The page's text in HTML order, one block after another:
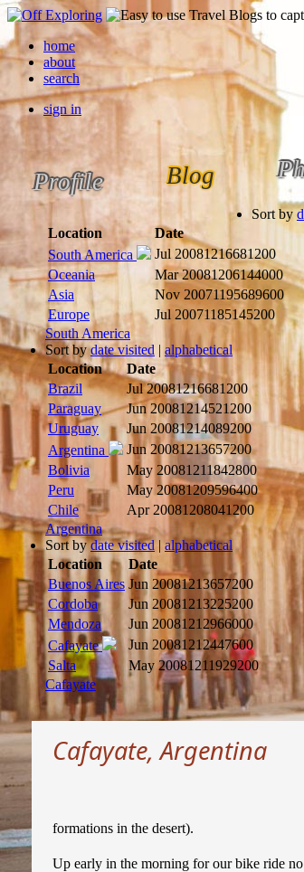
home
about
search
sign in
Profile Blog
Sort by
Location
Date
South America
Jul 20081216681200
Oceania
Mar 20081206144000
Asia
Nov 20071195689600
Europe
Jul 20071185145200
South America
Sort bydate visited | alphabetical
Location
Date
Brazil
Jul 20081216681200
Paraguay
Jun 20081214521200
Uruguay
Jun 20081214089200
Argentina
Jun 20081213657200
Bolivia
May 20081211842800
Peru
May 20081209596400
Chile
Apr 20081208041200
Argentina
Sort bydate visited | alphabetical
Location
Date
Buenos Aires Jun 20081213657200
Cordoba
Jun 20081213225200
Mendoza
Jun 20081212966000
Cafayate
Jun 20081212447600
Salta
May 20081211929200
Cafayate
Cafayate, Argentina
formations in the desert).
Up early in the morning for our bike ride